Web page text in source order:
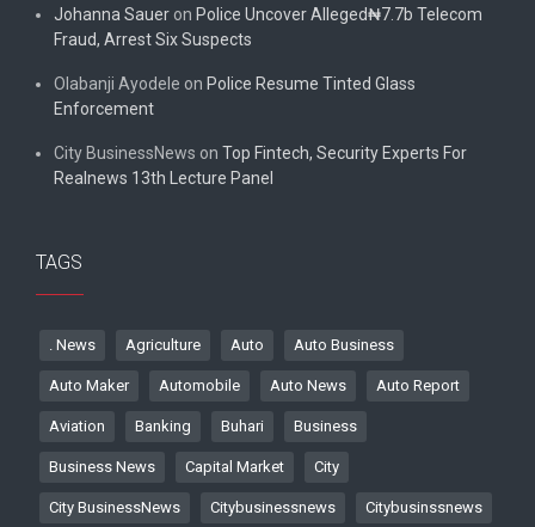
Johanna Sauer on Police Uncover Alleged₦7.7b Telecom
Fraud, Arrest Six Suspects
Olabanji Ayodele on Police Resume Tinted Glass
Enforcement
City BusinessNews on Top Fintech, Security Experts For
Realnews 13th Lecture Panel
TAGS
. News Agriculture Auto Auto Business
Auto Maker Automobile Auto News Auto Report
Aviation Banking Buhari Business
Business News Capital Market City
City BusinessNews Citybusinessnews Citybusinssnews